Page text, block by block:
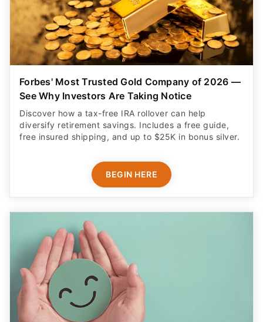
Forbes' Most Trusted Gold Company of 2026 —
See Why Investors Are Taking Notice
Discover how a tax-free IRA rollover can help
diversify retirement savings. Includes a free guide,
free insured shipping, and up to $25K in bonus silver.
BEGIN HERE